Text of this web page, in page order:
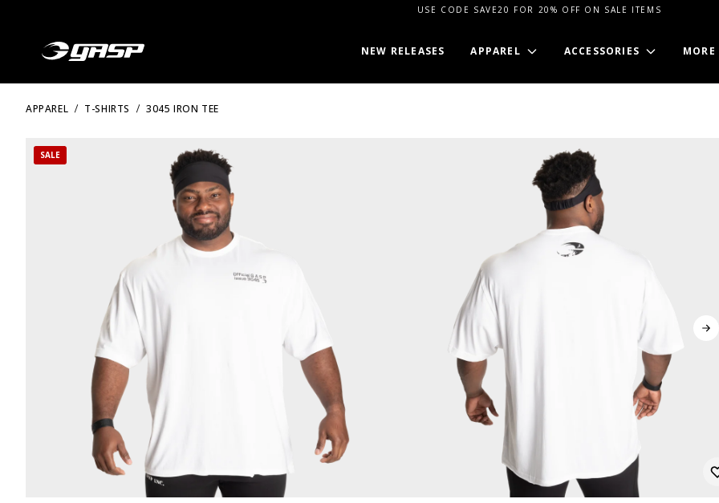
USE CODE SAVE20 FOR 20% OFF ON SALE ITEMS
NEW RELEASES APPAREL ACCESSORIES MORE
APPAREL T-SHIRTS 3045 IRON TEE
SALE